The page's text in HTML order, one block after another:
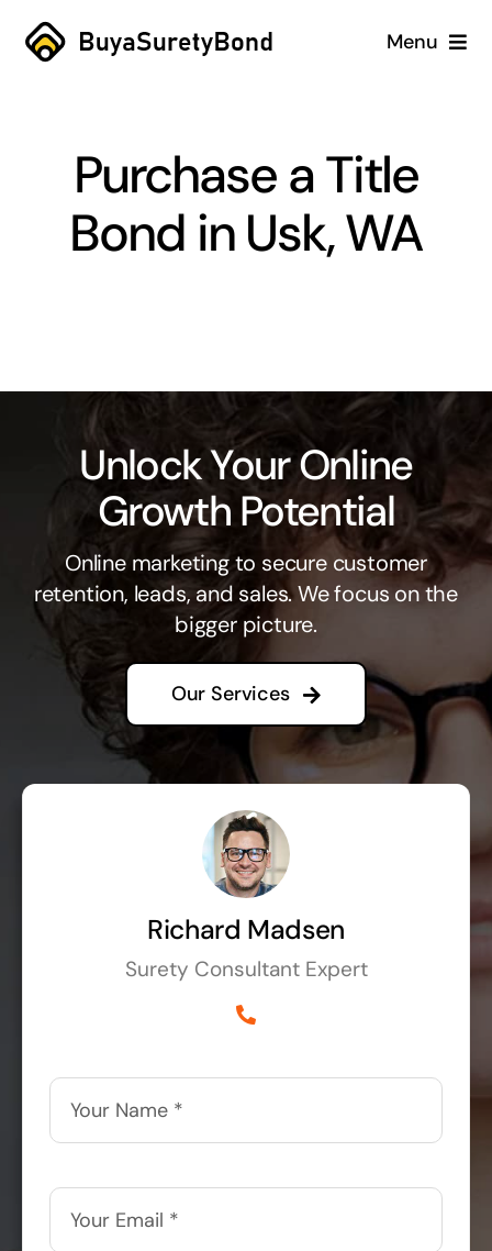
Skip
Menu
Services
Why Us
Blog
Purchase a Title
Bond in Usk, WA
Unlock Your Online
Growth Potential
Online marketing to secure customer
retention, leads, and sales. We focus on the
bigger picture.
Our Services
Richard Madsen
Surety Consultant Expert